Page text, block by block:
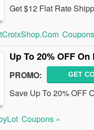
Get $12 Flat Rate
Up To 20% OFF
PROMO: GET
Save Up To 20% OFF
Coupons »